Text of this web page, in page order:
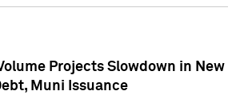
Projects Slowdown in New
Muni Issuance